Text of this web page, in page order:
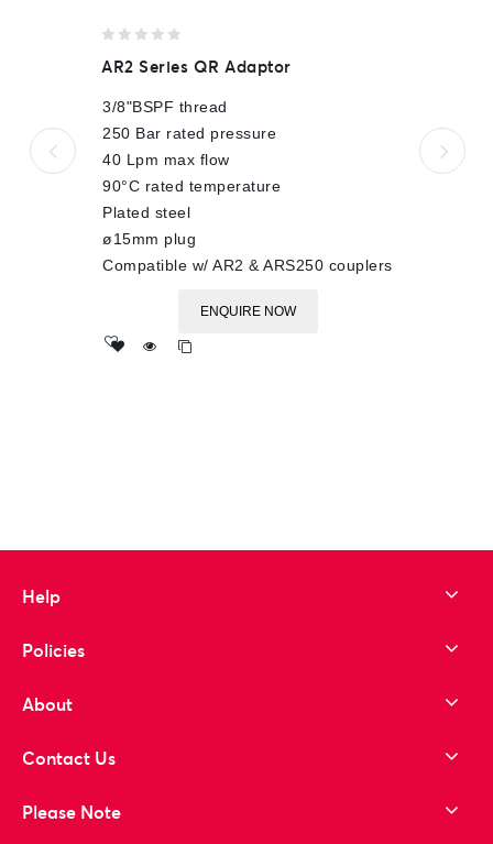
out
5
AR2 Series QR Adaptor
3/8"BSPF thread
250 Bar rated pressure
40 Lpm max flow
90°C rated temperature
Plated steel
ø15mm plug
Compatible w/ AR2 & ARS250 couplers
ENQUIRE NOW
Help
Policies
About
Contact Us
Please Note